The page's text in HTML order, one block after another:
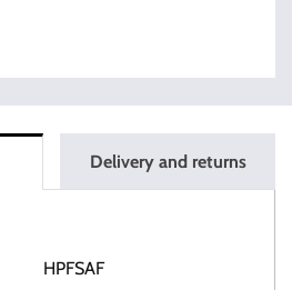
Delivery and returns
HPFSAF